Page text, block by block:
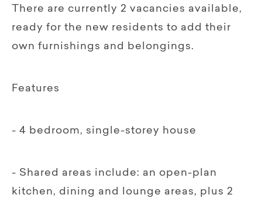
There are currently 2 vacancies available,
ready for the new residents to add their
own furnishings and belongings.
Features
- 4 bedroom, single-storey house
- Shared areas include: an open-plan
kitchen, dining and lounge areas, plus 2